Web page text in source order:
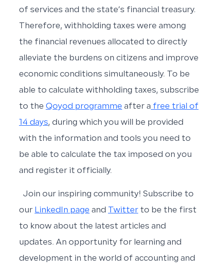
of services and the state’s financial treasury.
Therefore, withholding taxes were among
the financial revenues allocated to directly
alleviate the burdens on citizens and improve
economic conditions simultaneously. To be
able to calculate withholding taxes, subscribe
to the Qoyod programme after a free trial of
14 days, during which you will be provided
with the information and tools you need to
be able to calculate the tax imposed on you
and register it officially.
Join our inspiring community! Subscribe to
our LinkedIn page and Twitter to be the first
to know about the latest articles and
updates. An opportunity for learning and
development in the world of accounting and